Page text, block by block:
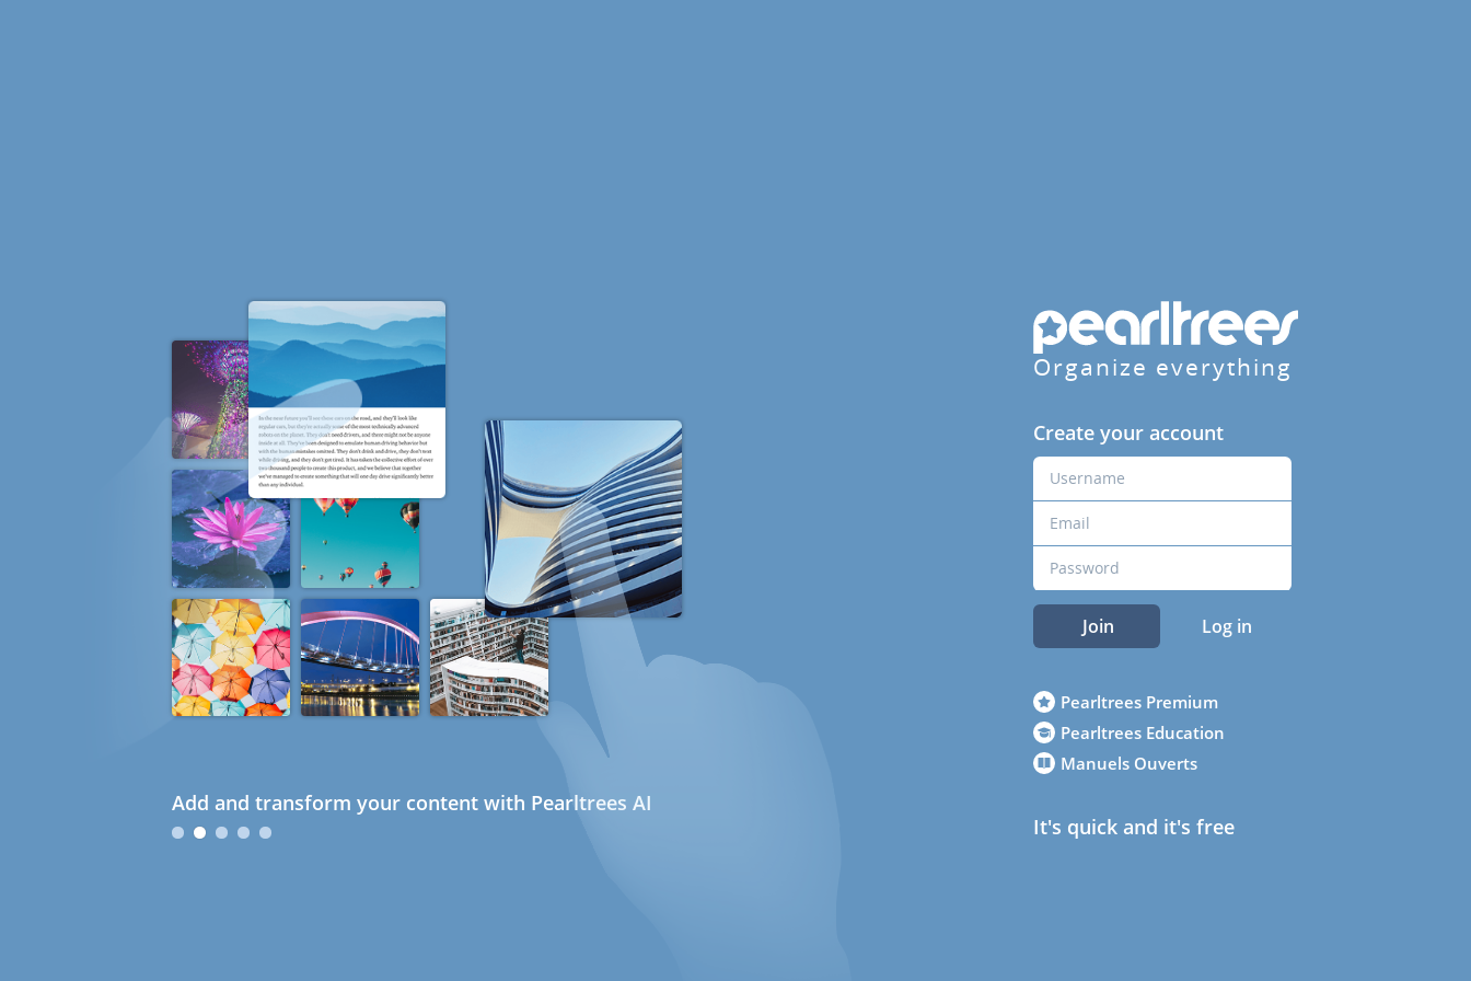
Add and transform your content with Pearltrees AI
Organize everything
Create your account
Join Log in
Pearltrees Premium
Pearltrees Education
Manuels Ouverts
It's quick and it's free